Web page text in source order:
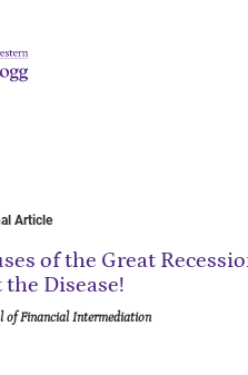
Article
of the Great
the Disease!
of Financial Intermediation